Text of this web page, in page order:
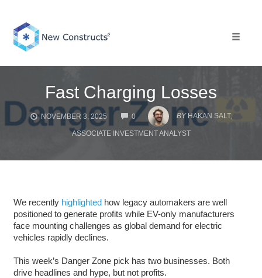
content
Fast Charging Losses
NOVEMBER 3, 2025 0
COMMENTS
BY HAKAN SALT,
ASSOCIATE INVESTMENT ANALYST
We recently highlightedhow legacy automakers are well
positioned to generate profits while EV-only manufacturers
face mounting challenges as global demand for electric
vehicles rapidly declines.
This week’s Danger Zone pick has two businesses. Both
drive headlines and hype, but not profits.